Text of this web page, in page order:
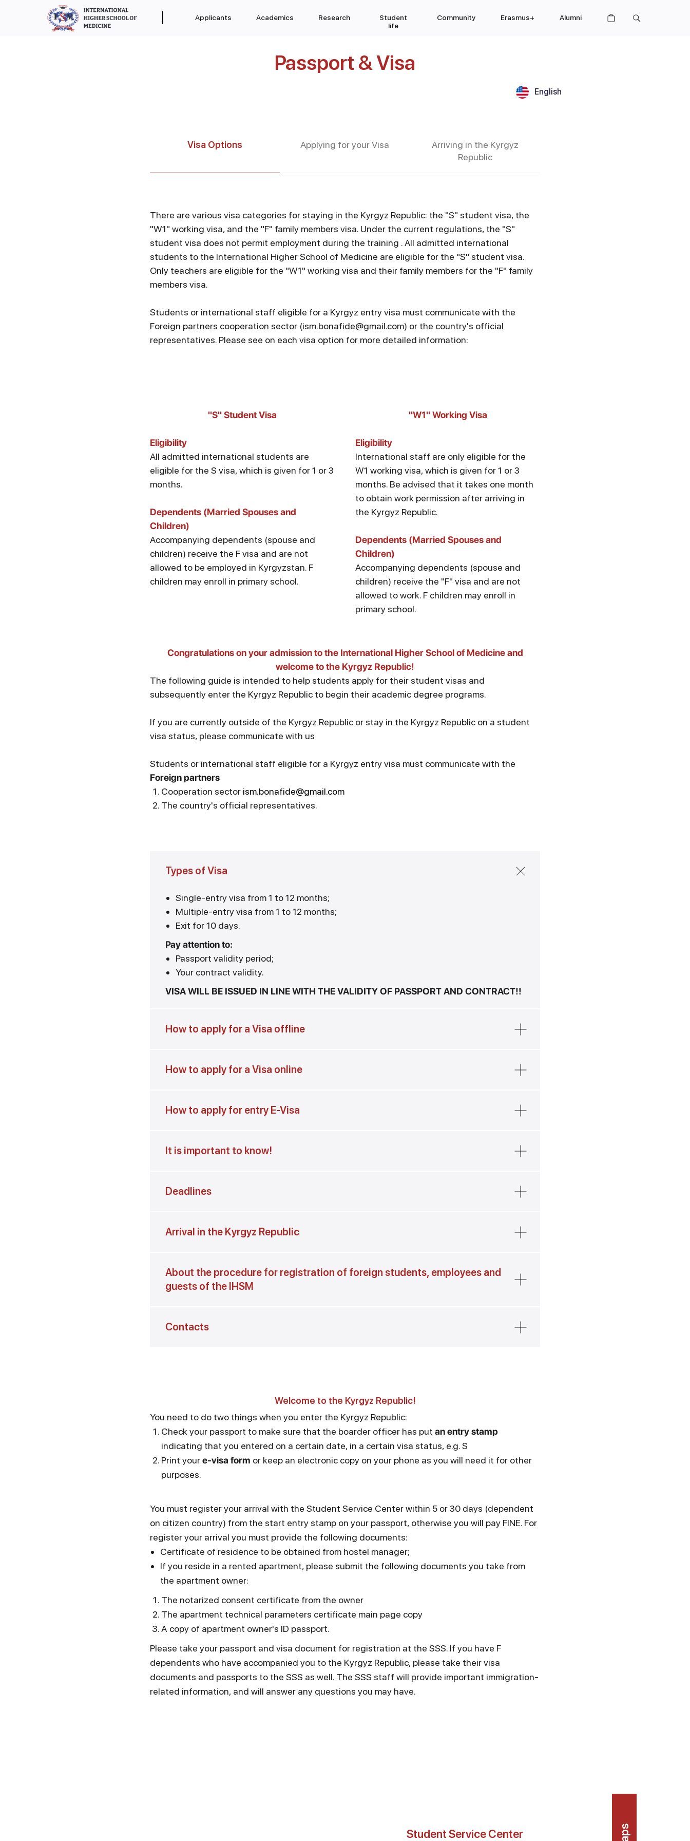
Academics Research
Student
life
Community
Applicants Erasmus+ Alumni
Passport & Visa
English
Visa Options Applying for your Visa
Arriving in the Kyrgyz
Republic
There are various visa categories for staying in the Kyrgyz Republic: the "S" student visa, the
"W1" working visa, and the "F" family members visa. Under the current regulations, the "S"
student visa does not permit employment during the training . All admitted international
students to the International Higher School of Medicine are eligible for the "S" student visa.
Only teachers are eligible for the "W1" working visa and their family members for the "F" family
members visa.
Students or international staff eligible for a Kyrgyz entry visa must communicate with the
Foreign partners cooperation sector (ism.bonafide@gmail.com) or the country's official
representatives. Please see on each visa option for more detailed information:
"S" Student Visa
Eligibility
All admitted international students are
eligible for the S visa, which is given for 1 or 3
months.
Dependents (Married Spouses and
Children)
Accompanying dependents (spouse and
children) receive the F visa and are not
allowed to be employed in Kyrgyzstan. F
children may enroll in primary school.
"W1" Working Visa
Eligibility
International staff are only eligible for the
W1 working visa, which is given for 1 or 3
months. Be advised that it takes one month
to obtain work permission after arriving in
the Kyrgyz Republic.
Dependents (Married Spouses and
Children)
Accompanying dependents (spouse and
children) receive the "F" visa and are not
allowed to work. F children may enroll in
primary school.
Congratulations on your admission to the International Higher School of Medicine and
welcome to the Kyrgyz Republic!
The following guide is intended to help students apply for their student visas and
subsequently enter the Kyrgyz Republic to begin their academic degree programs.
If you are currently outside of the Kyrgyz Republic or stay in the Kyrgyz Republic on a student
visa status, please communicate with us
Students or international staff eligible for a Kyrgyz entry visa must communicate with the
Foreign partners
Cooperation sector ism.bonafide@gmail.com
The country's official representatives.
Types of Visa
Single-entry visa from 1 to 12 months;
Multiple-entry visa from 1 to 12 months;
Exit for 10 days.
Pay attention to:
Passport validity period;
Your contract validity.
VISA WILL BE ISSUED IN LINE WITH THE VALIDITY OF PASSPORT AND CONTRACT!!
How to apply for a Visa offline
How to apply for a Visa online
How to apply for entry E-Visa
It is important to know!
Deadlines
Arrival in the Kyrgyz Republic
About the procedure for registration of foreign students, employees and
guests of the IHSM
Contacts
Welcome to the Kyrgyz Republic!
You need to do two things when you enter the Kyrgyz Republic:
Check your passport to make sure that the boarder officer has put an entry stamp
indicating that you entered on a certain date, in a certain visa status, e.g. S
Print youre-visa form or keep an electronic copy on your phone as you will need it for other
purposes.
You must register your arrival with the Student Service Center within 5 or 30 days (dependent
on citizen country) from the start entry stamp on your passport, otherwise you will pay FINE. For
register your arrival you must provide the following documents:
Certificate of residence to be obtained from hostel manager;
If you reside in a rented apartment, please submit the following documents you take from
the apartment owner:
The notarized consent certificate from the owner
The apartment technical parameters certificate main page copy
А copy of apartment owner's ID passport.
Please take your passport and visa document for registration at the SSS. If you have F
dependents who have accompanied you to the Kyrgyz Republic, please take their visa
documents and passports to the SSS as well. The SSS staff will provide important immigration-
related information, and will answer any questions you may have.
Student Service Center